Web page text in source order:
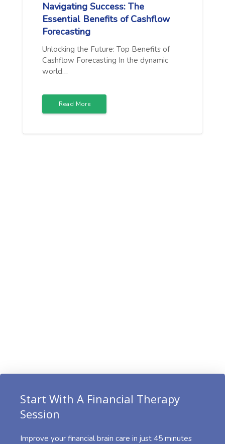
Navigating Success: The
Essential Benefits of Cashflow
Forecasting
Unlocking the Future: Top Benefits of
Cashflow Forecasting In the dynamic
world…
Read More
Start With A Financial Therapy
Session
Improve your financial brain care in just 45 minutes